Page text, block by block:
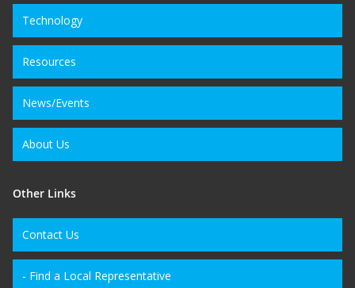
Technology
Resources
News/Events
About Us
Other Links
Contact Us
- Find a Local Representative